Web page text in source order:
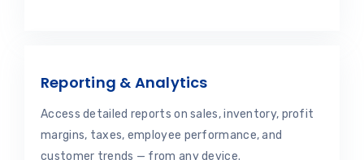
Reporting & Analytics
Access detailed reports on sales, inventory, profit
margins, taxes, employee performance, and
customer trends — from any device.